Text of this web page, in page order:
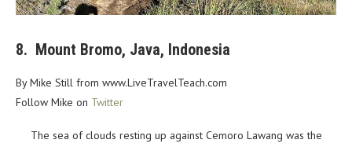
8. Mount Bromo, Java, Indonesia
By Mike Still from www.LiveTravelTeach.com
Follow Mike on Twitter
The sea of clouds resting up against Cemoro Lawang was the